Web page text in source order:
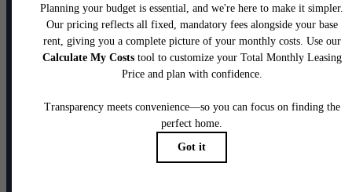
It’s time to live
Book a Tour